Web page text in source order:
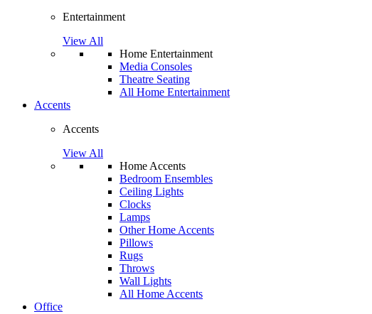
Entertainment
View All
Home Entertainment
Media Consoles
Theatre Seating
All Home Entertainment
Accents
Accents
View All
Home Accents
Bedroom Ensembles
Ceiling Lights
Clocks
Lamps
Other Home Accents
Pillows
Rugs
Throws
Wall Lights
All Home Accents
Office